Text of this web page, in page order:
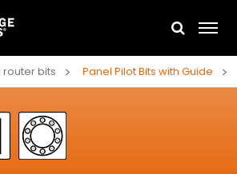
router bits Panel Pilot Bits with Guide